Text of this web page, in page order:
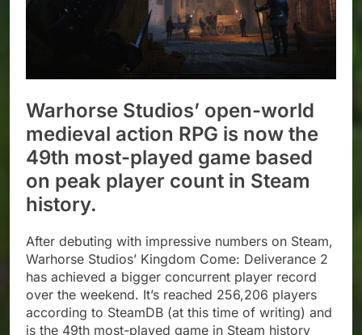
Warhorse Studios’ open-world
medieval action RPG is now the
49th most-played game based
on peak player count in Steam
history.
After debuting with impressive numbers on Steam,
Warhorse Studios’ Kingdom Come: Deliverance 2
has achieved a bigger concurrent player record
over the weekend. It’s reached 256,206 players
according to SteamDB (at this time of writing) and
is the 49th most-played game in Steam history